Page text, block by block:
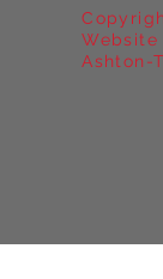
Website
Ashton-